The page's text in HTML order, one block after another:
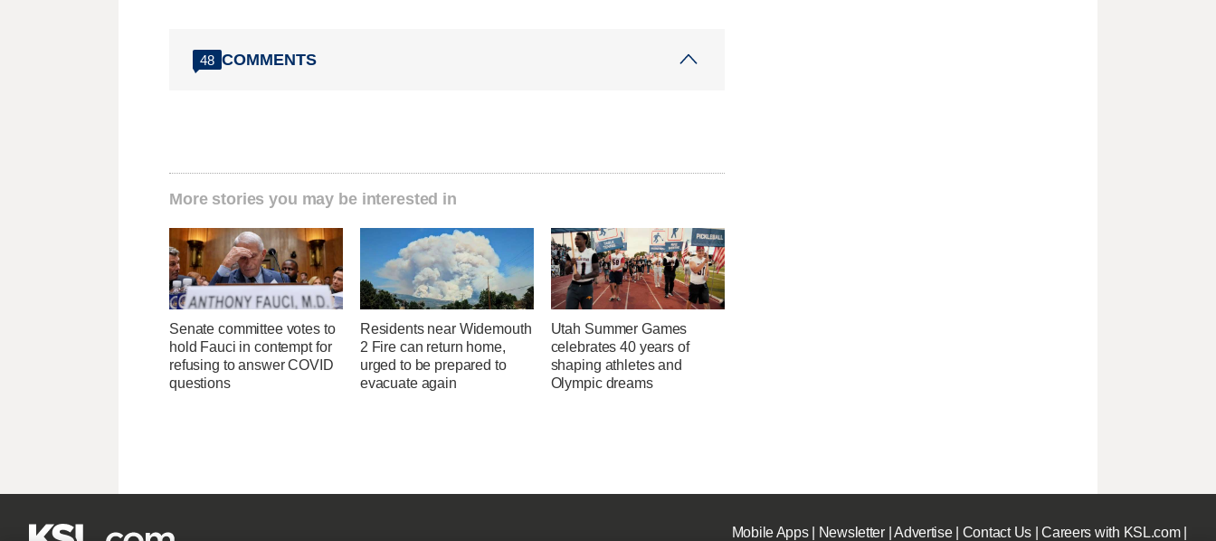
48 COMMENTS
More stories you may be interested in
Senate committee votes to
hold Fauci in contempt for
refusing to answer COVID
questions
Residents near Widemouth
2 Fire can return home,
urged to be prepared to
evacuate again
Utah Summer Games
celebrates 40 years of
shaping athletes and
Olympic dreams
Mobile Apps| Newsletter|Advertise| Contact Us|Careers with KSL.com|